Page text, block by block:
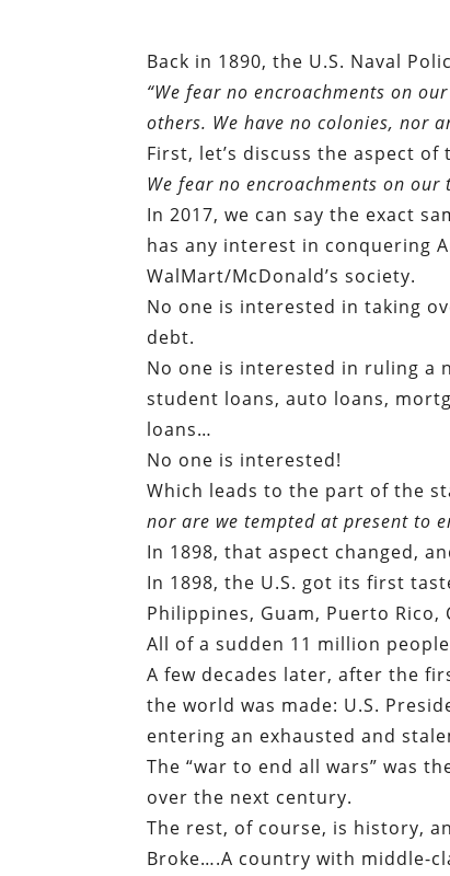
Back in 1890, the U.S. Naval
“We fear no encroachments on
others. We have no colonies, nor
First, let’s discuss the aspect
We fear no encroachments on
In 2017, we can say the exact
has any interest in conquering
WalMart/McDonald’s society.
No one is interested in taking
debt.
No one is interested in ruling a
student loans, auto loans,
loans…
No one is interested!
Which leads to the part of the
nor are we tempted at present to
In 1898, that aspect changed,
In 1898, the U.S. got its first
Philippines, Guam, Puerto Rico,
All of a sudden 11 million
A few decades later, after the
the world was made: U.S.
entering an exhausted and
The “war to end all wars” was
over the next century.
The rest, of course, is history,
Broke….A country with middle-